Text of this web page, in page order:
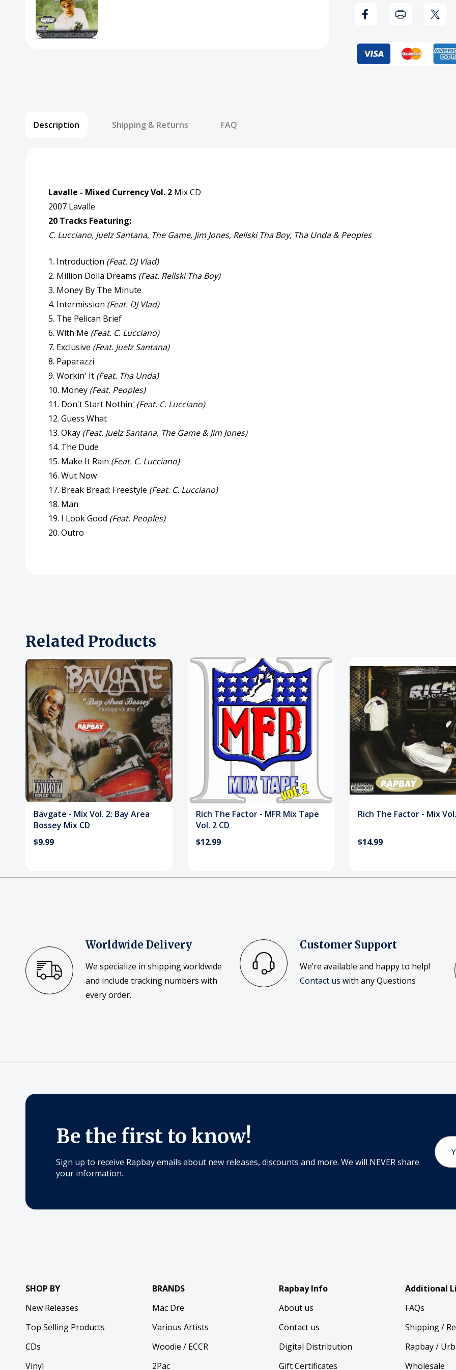
2
Mix
CD
2
Mix
CD
Description Shipping & Returns FAQ
Lavalle - Mixed Currency Vol. 2 Mix CD
2007 Lavalle
20 Tracks Featuring:
C. Lucciano, Juelz Santana, The Game, Jim Jones, Rellski Tha Boy, Tha Unda & Peoples
1. Introduction (Feat. DJ Vlad)
2. Million Dolla Dreams (Feat. Rellski Tha Boy)
3. Money By The Minute
4. Intermission (Feat. DJ Vlad)
5. The Pelican Brief
6. With Me (Feat. C. Lucciano)
7. Exclusive (Feat. Juelz Santana)
8. Paparazzi
9. Workin' It (Feat. Tha Unda)
10. Money (Feat. Peoples)
11. Don't Start Nothin' (Feat. C. Lucciano)
12. Guess What
13. Okay (Feat. Juelz Santana, The Game & Jim Jones)
14. The Dude
15. Make It Rain (Feat. C. Lucciano)
16. Wut Now
17. Break Bread: Freestyle (Feat. C. Lucciano)
18. Man
19. I Look Good (Feat. Peoples)
20. Outro
Related Products
Bavgate - Mix Vol. 2: Bay Area
Bossey Mix CD
$9.99
Rich The Factor - MFR Mix Tape
Vol. 2 CD
$12.99
Rich The Factor - Mix
$14.99
Worldwide Delivery
We specialize in shipping worldwide
and include tracking numbers with
every order.
Customer Support
We’re available and happy to help!
Contact us with any Questions
Be the first to know!
Sign up to receive Rapbay emails about new releases, discounts and more. We will NEVER share
your information.
Email
SHOP BY
New Releases
Top Selling Products
CDs
Vinyl
BRANDS
Mac Dre
Various Artists
Woodie / ECCR
2Pac
Rapbay Info
About us
Contact us
Digital Distribution
Gift Certificates
Additional
FAQs
Shipping /
Rapbay /
Wholesale